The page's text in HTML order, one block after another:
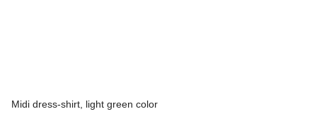
Midi dress-shirt, light green color